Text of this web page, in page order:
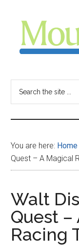
content
sidebar
-
your
for
all
You are here: Home
Quest – A Magical
Walt
Quest –
Racing